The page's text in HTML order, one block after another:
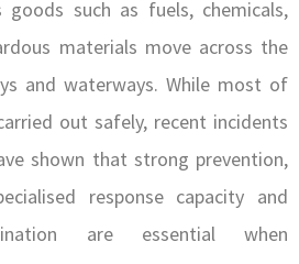
goods such as fuels, chemicals,
materials move across the
and waterways. While most of
out safely, recent incidents
shown that strong prevention,
response capacity and
are essential when